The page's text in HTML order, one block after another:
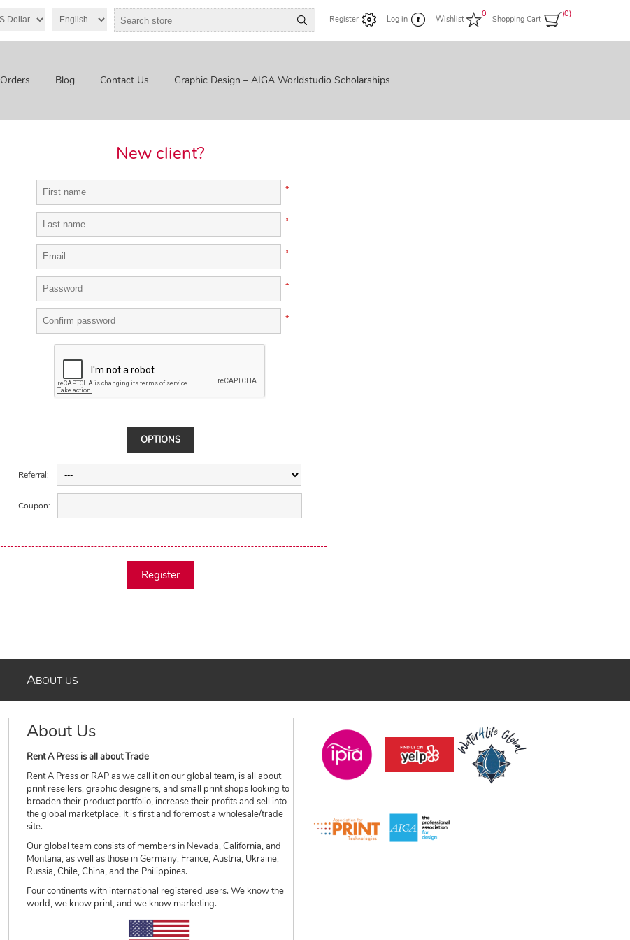
Register Log in Wishlist
0
Shopping Cart
(0)
Orders Blog Contact Us Graphic Design – AIGA Worldstudio Scholarships
New client?
*
*
*
*
*
OPTIONS
Referral:
Coupon:
Register
ABOUT US
About Us
Rent A Press is all about Trade
Rent A Press or RAP as we call it on our global team, is all about
print resellers, graphic designers, and small print shops looking to
broaden their product portfolio, increase their profits and sell into
the global marketplace. It is first and foremost a wholesale/trade
site.
Our global team consists of members in Nevada, California, and
Montana, as well as those in Germany, France, Austria, Ukraine,
Russia, Chile, China, and the Philippines.
Four continents with international registered users. We know the
world, we know print, and we know marketing.